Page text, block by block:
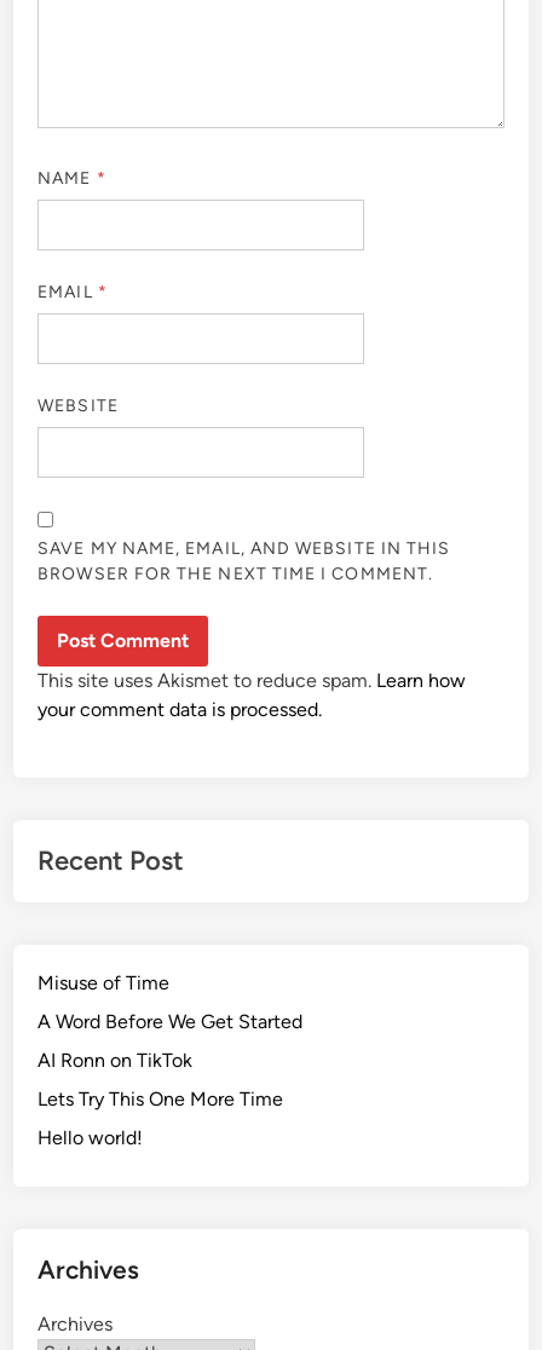
NAME *
EMAIL *
WEBSITE
SAVE MY NAME, EMAIL, AND WEBSITE IN THIS
BROWSER FOR THE NEXT TIME I COMMENT.
This site uses Akismet to reduce spam. Learn how
your comment data is processed.
Recent Post
Misuse of Time
A Word Before We Get Started
AI Ronn on TikTok
Lets Try This One More Time
Hello world!
Archives
Archives